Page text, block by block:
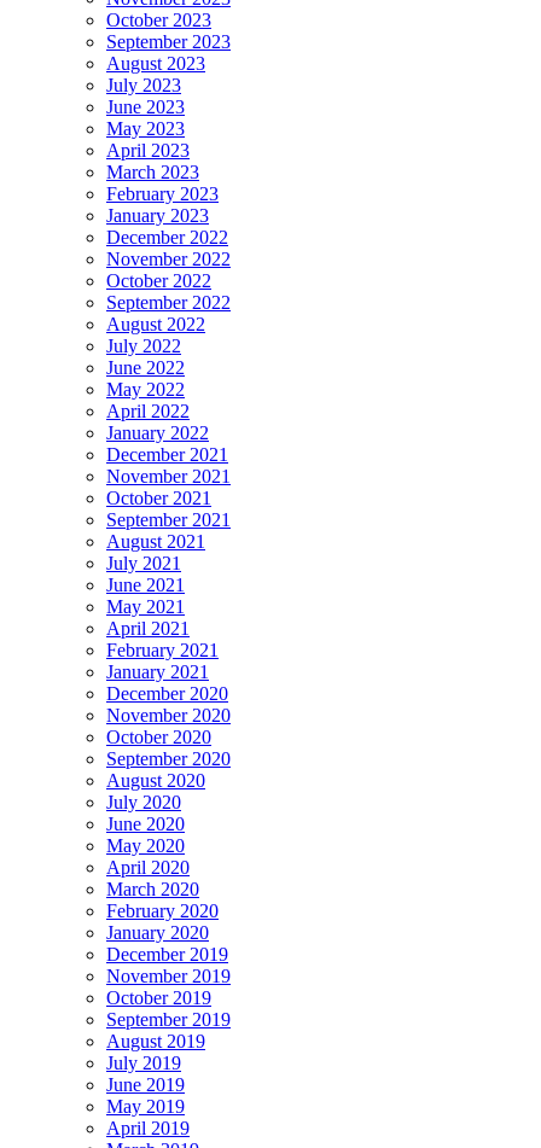
October 2023
September 2023
August 2023
July 2023
June 2023
May 2023
April 2023
March 2023
February 2023
January 2023
December 2022
November 2022
October 2022
September 2022
August 2022
July 2022
June 2022
May 2022
April 2022
January 2022
December 2021
November 2021
October 2021
September 2021
August 2021
July 2021
June 2021
May 2021
April 2021
February 2021
January 2021
December 2020
November 2020
October 2020
September 2020
August 2020
July 2020
June 2020
May 2020
April 2020
March 2020
February 2020
January 2020
December 2019
November 2019
October 2019
September 2019
August 2019
July 2019
June 2019
May 2019
April 2019